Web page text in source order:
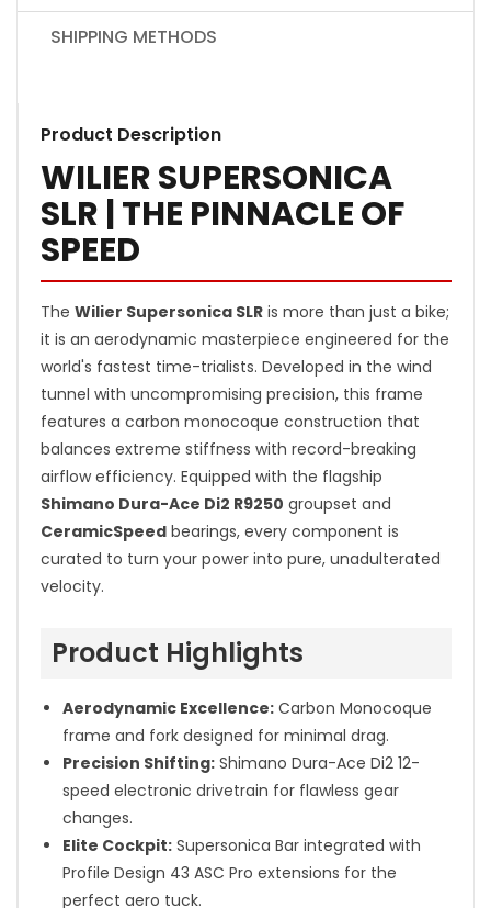
SHIPPING METHODS
Product Description
WILIER SUPERSONICA
SLR | THE PINNACLE OF
SPEED
The Wilier Supersonica SLR is more than just a bike;
it is an aerodynamic masterpiece engineered for the
world's fastest time-trialists. Developed in the wind
tunnel with uncompromising precision, this frame
features a carbon monocoque construction that
balances extreme stiffness with record-breaking
airflow efficiency. Equipped with the flagship
Shimano Dura-Ace Di2 R9250 groupset and
CeramicSpeed bearings, every component is
curated to turn your power into pure, unadulterated
velocity.
Product Highlights
Aerodynamic Excellence: Carbon Monocoque
frame and fork designed for minimal drag.
Precision Shifting: Shimano Dura-Ace Di2 12-
speed electronic drivetrain for flawless gear
changes.
Elite Cockpit: Supersonica Bar integrated with
Profile Design 43 ASC Pro extensions for the
perfect aero tuck.